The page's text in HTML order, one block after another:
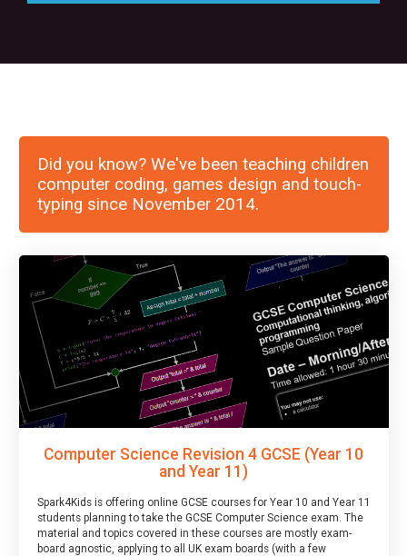
Did you know? We've been teaching children
computer coding, games design and touch-
typing since November 2014.
Computer Science Revision 4 GCSE (Year 10
and Year 11)
Spark4Kids is offering online GCSE courses for Year 10 and Year 11
students planning to take the GCSE Computer Science exam. The
material and topics covered in these courses are mostly exam-
board agnostic, applying to all UK exam boards (with a few